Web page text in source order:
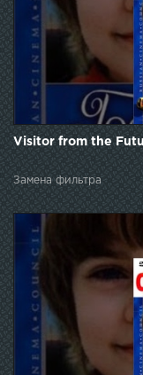
Visitor from the
Замена фильтра